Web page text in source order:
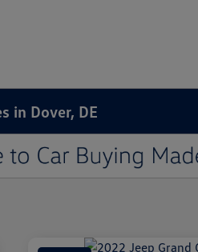
in Dover, DE